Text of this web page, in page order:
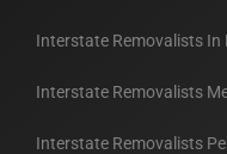
Interstate Removalists In
Interstate Removalists
Interstate Removalists